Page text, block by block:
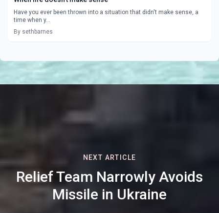
Have you ever been thrown into a situation that didn't make sense, a
time when y...
By sethbarnes
NEXT ARTICLE
Relief Team Narrowly Avoids
Missile in Ukraine